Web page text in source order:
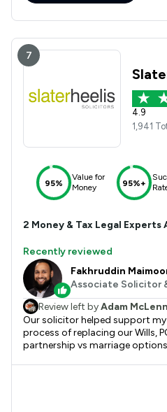
7
4.9
1,941
95%
Value for
Money
95%+
2 Money & Tax Legal Experts
Recently reviewed
Fakhruddin
Associate Solicitor
Review left byAdam
Our solicitor helped support
process of replacing our Wills,
partnership vs marriage
request does not show